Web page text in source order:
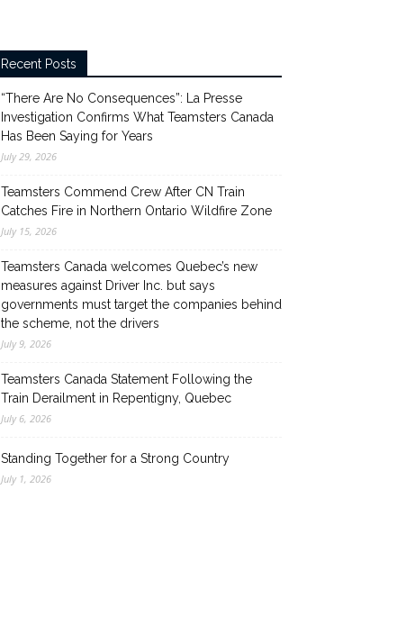
Recent Posts
“There Are No Consequences”: La Presse
Investigation Confirms What Teamsters Canada
Has Been Saying for Years
July 29, 2026
Teamsters Commend Crew After CN Train
Catches Fire in Northern Ontario Wildfire Zone
July 15, 2026
Teamsters Canada welcomes Quebec’s new
measures against Driver Inc. but says
governments must target the companies behind
the scheme, not the drivers
July 9, 2026
Teamsters Canada Statement Following the
Train Derailment in Repentigny, Quebec
July 6, 2026
Standing Together for a Strong Country
July 1, 2026